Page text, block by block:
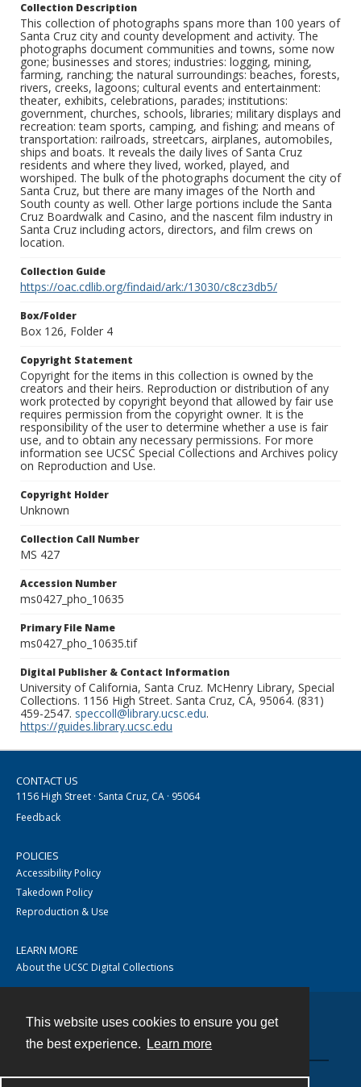
This website uses cookies to ensure you get
the best experience.
Learn more
Collection Description
This collection of photographs spans more than 100 years of
Santa Cruz city and county development and activity. The
photographs document communities and towns, some now
gone; businesses and stores; industries: logging, mining,
farming, ranching; the natural surroundings: beaches, forests,
rivers, creeks, lagoons; cultural events and entertainment:
theater, exhibits, celebrations, parades; institutions:
government, churches, schools, libraries; military displays and
recreation: team sports, camping, and fishing; and means of
transportation: railroads, streetcars, airplanes, automobiles,
ships and boats. It reveals the daily lives of Santa Cruz
residents and where they lived, worked, played, and
worshiped. The bulk of the photographs document the city of
Santa Cruz, but there are many images of the North and
South county as well. Other large portions include the Santa
Cruz Boardwalk and Casino, and the nascent film industry in
Santa Cruz including actors, directors, and film crews on
location.
Collection Guide
https://oac.cdlib.org/findaid/ark:/13030/c8cz3db5/
Box/Folder
Box 126, Folder 4
Copyright Statement
Copyright for the items in this collection is owned by the
creators and their heirs. Reproduction or distribution of any
work protected by copyright beyond that allowed by fair use
requires permission from the copyright owner. It is the
responsibility of the user to determine whether a use is fair
use, and to obtain any necessary permissions. For more
information see UCSC Special Collections and Archives policy
on Reproduction and Use.
Copyright Holder
Unknown
Collection Call Number
MS 427
Accession Number
ms0427_pho_10635
Primary File Name
ms0427_pho_10635.tif
Digital Publisher & Contact Information
University of California, Santa Cruz. McHenry Library, Special
Collections. 1156 High Street. Santa Cruz, CA, 95064. (831)
459-2547. speccoll@library.ucsc.edu.
https://guides.library.ucsc.edu
CONTACT US
1156 High Street · Santa Cruz, CA · 95064
Feedback
POLICIES
Accessibility Policy
Takedown Policy
Reproduction & Use
LEARN MORE
About the UCSC Digital Collections